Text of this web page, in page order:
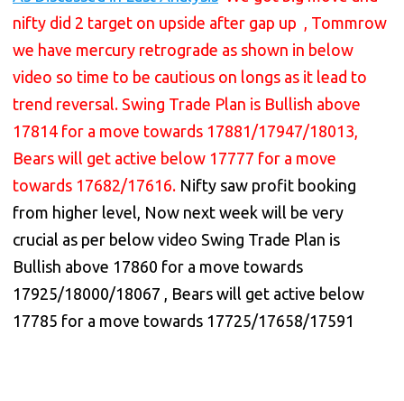
nifty did 2 target on upside after gap up , Tommrow
we have mercury retrograde as shown in below
video so time to be cautious on longs as it lead to
trend reversal. Swing Trade Plan is Bullish above
17814 for a move towards 17881/17947/18013,
Bears will get active below 17777 for a move
towards 17682/17616. Nifty saw profit booking
from higher level, Now next week will be very
crucial as per below video Swing Trade Plan is
Bullish above 17860 for a move towards
17925/18000/18067 , Bears will get active below
17785 for a move towards 17725/17658/17591